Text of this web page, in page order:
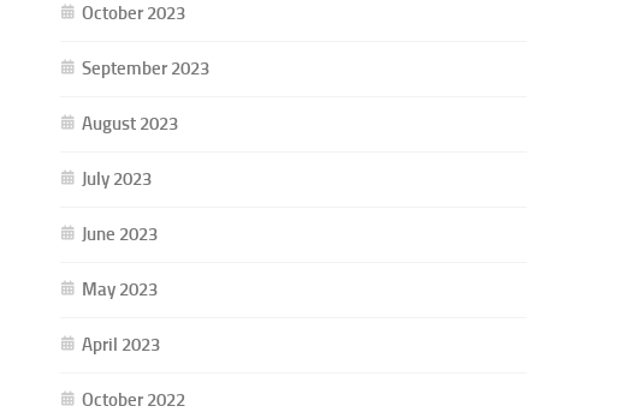
October 2023
September 2023
August 2023
July 2023
June 2023
May 2023
April 2023
October 2022